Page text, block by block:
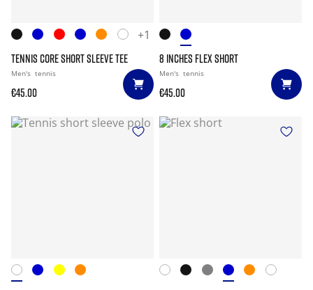
+1
TENNIS CORE SHORT SLEEVE TEE
Men's tennis
€45.00
8 INCHES FLEX SHORT
Men's tennis
€45.00